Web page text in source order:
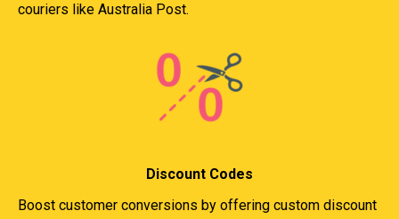
couriers like Australia Post.
Discount Codes
Boost customer conversions by offering custom discount